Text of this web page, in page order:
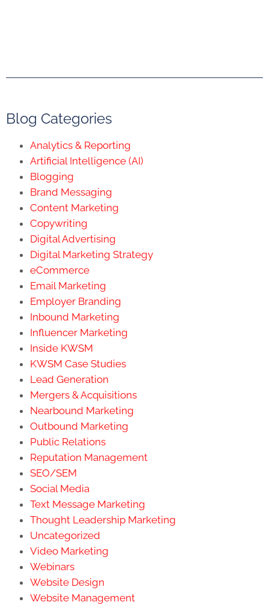
Blog Categories
Analytics & Reporting
Artificial Intelligence (AI)
Blogging
Brand Messaging
Content Marketing
Copywriting
Digital Advertising
Digital Marketing Strategy
eCommerce
Email Marketing
Employer Branding
Inbound Marketing
Influencer Marketing
Inside KWSM
KWSM Case Studies
Lead Generation
Mergers & Acquisitions
Nearbound Marketing
Outbound Marketing
Public Relations
Reputation Management
SEO/SEM
Social Media
Text Message Marketing
Thought Leadership Marketing
Uncategorized
Video Marketing
Webinars
Website Design
Website Management